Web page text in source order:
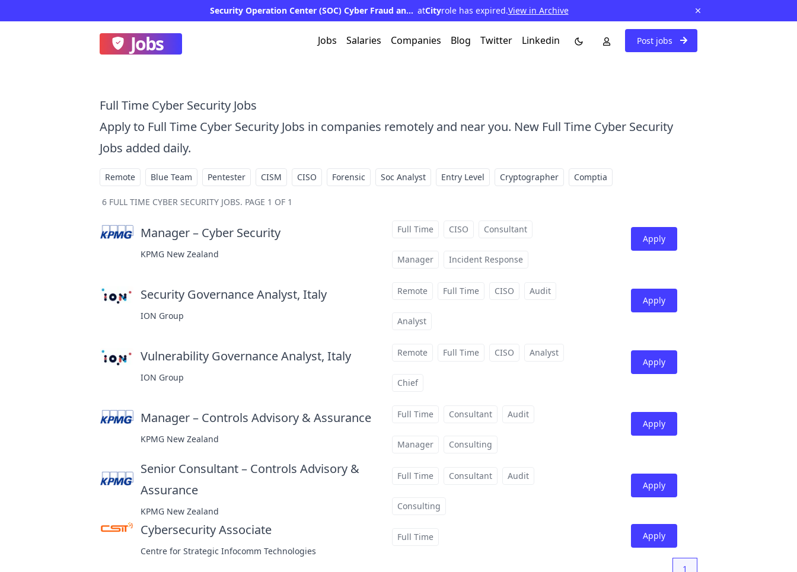
Security Operation Center (SOC) Cyber Fraud and Web Application Defense Analyst - Assistant Vice President atCityrole has expired.View in Archive
Jobs Jobs Salaries Companies Blog Twitter Linkedin Post jobs
Full Time Cyber Security Jobs
Apply to Full Time Cyber Security Jobs in companies remotely and near you. New Full Time Cyber Security
Jobs added daily.
Remote Blue Team Pentester CISM CISO Forensic Soc Analyst Entry Level Cryptographer Comptia
6 FULL TIME CYBER SECURITY JOBS. PAGE 1 OF 1
Manager – Cyber Securityat
KPMG New Zealand
Full Time CISO Consultant
Manager Incident Response
Apply
Security Governance Analyst, Italyat
ION Group
Remote Full Time CISO Audit
Analyst
Apply
Vulnerability Governance Analyst, Italyat
ION Group
Remote Full Time CISO Analyst
Chief
Apply
Manager – Controls Advisory & Assuranceat
KPMG New Zealand
Full Time Consultant Audit
Manager Consulting
Apply
Senior Consultant – Controls Advisory &
Assuranceat
KPMG New Zealand
Full Time Consultant Audit
Consulting
Apply
Cybersecurity Associateat
Centre for Strategic Infocomm Technologies
Full Time Apply
1